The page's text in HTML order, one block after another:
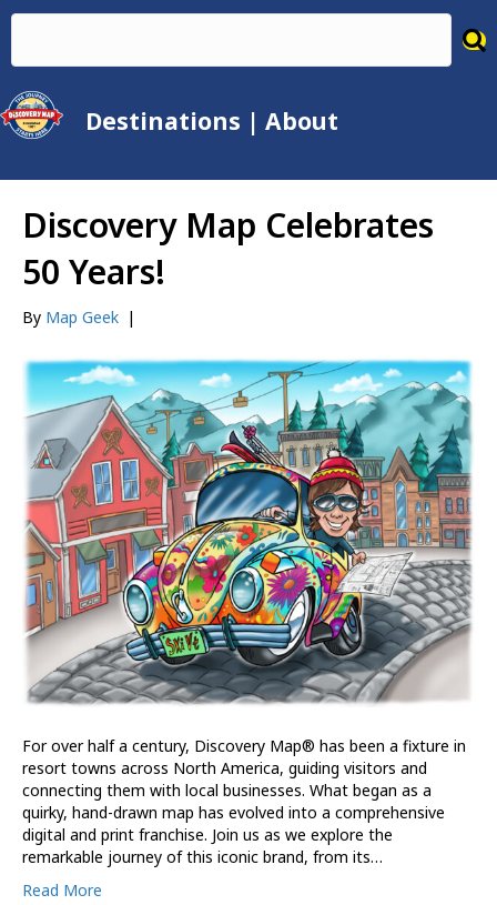
Destinations | About
Discovery Map Celebrates
50 Years!
By Map Geek |
For over half a century, Discovery Map® has been a fixture in
resort towns across North America, guiding visitors and
connecting them with local businesses. What began as a
quirky, hand-drawn map has evolved into a comprehensive
digital and print franchise. Join us as we explore the
remarkable journey of this iconic brand, from its…
Read More